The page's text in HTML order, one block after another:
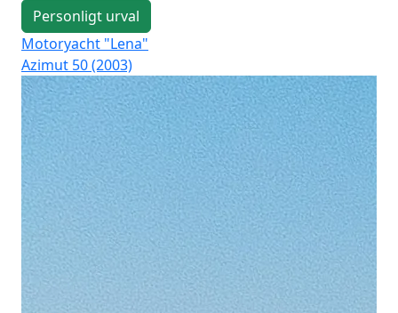
Personligt urval
Motoryacht "Lena"
Azimut 50 (2003)